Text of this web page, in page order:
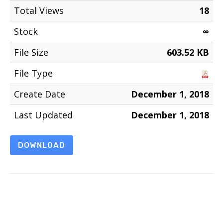
Total Views
18
Stock
∞
File Size
603.52 KB
File Type
Create Date
December 1, 2018
Last Updated
December 1, 2018
DOWNLOAD